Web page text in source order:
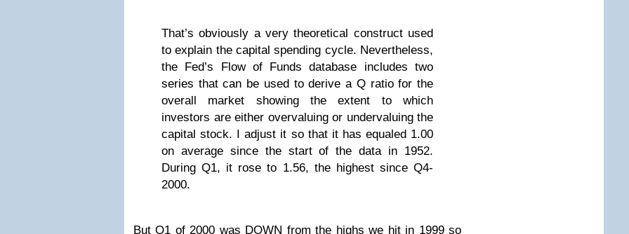
That’s obviously a very theoretical construct used
to explain the capital spending cycle. Nevertheless,
the Fed’s Flow of Funds database includes two
series that can be used to derive a Q ratio for the
overall market showing the extent to which
investors are either overvaluing or undervaluing the
capital stock. I adjust it so that it has equaled 1.00
on average since the start of the data in 1952.
During Q1, it rose to 1.56, the highest since Q4-
2000.
But Q1 of 2000 was DOWN from the highs we hit in 1999 so